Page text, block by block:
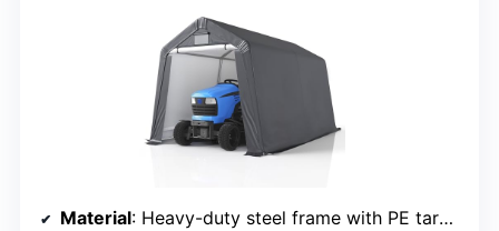
Material: Heavy-duty steel frame with PE tarp canopy